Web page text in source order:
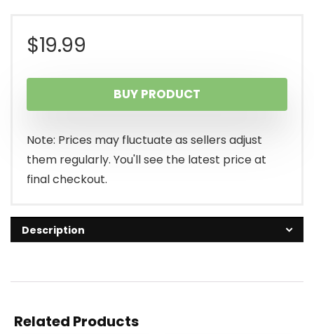
$19.99
BUY PRODUCT
Note: Prices may fluctuate as sellers adjust
them regularly. You'll see the latest price at
final checkout.
Description
Related Products